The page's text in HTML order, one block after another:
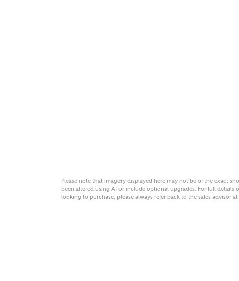
Please note that imagery displayed here may not be of the exact
been altered using AI or include optional upgrades. For full details
looking to purchase, please always refer back to the sales advisor